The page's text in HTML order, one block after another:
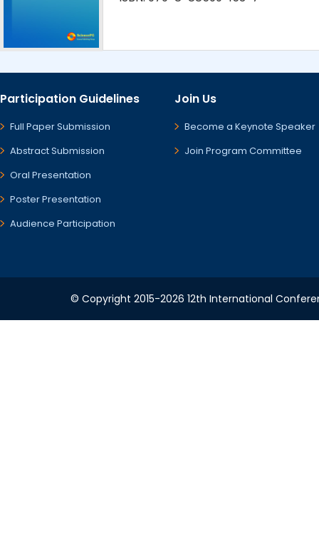
Participation Guidelines
Full Paper Submission
Abstract Submission
Oral Presentation
Poster Presentation
Audience Participation
Join Us
Become a Keynote Speaker
Join Program Committee
© Copyright 2015-2026 12th International